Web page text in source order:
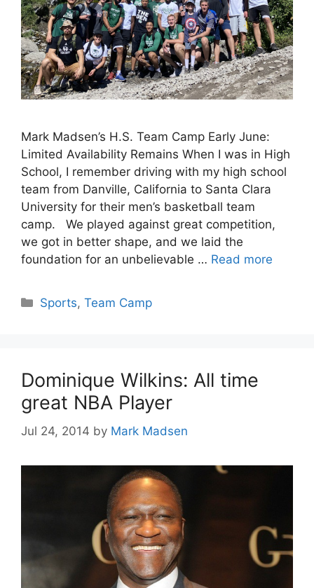
Mark Madsen’s H.S. Team Camp Early June:
Limited Availability Remains When I was in High
School, I remember driving with my high school
team from Danville, California to Santa Clara
University for their men’s basketball team
camp. We played against great competition,
we got in better shape, and we laid the
foundation for an unbelievable … Read more
Categories
Sports,Team Camp
Dominique Wilkins: All time
great NBA Player
Jul 24, 2014 by Mark Madsen